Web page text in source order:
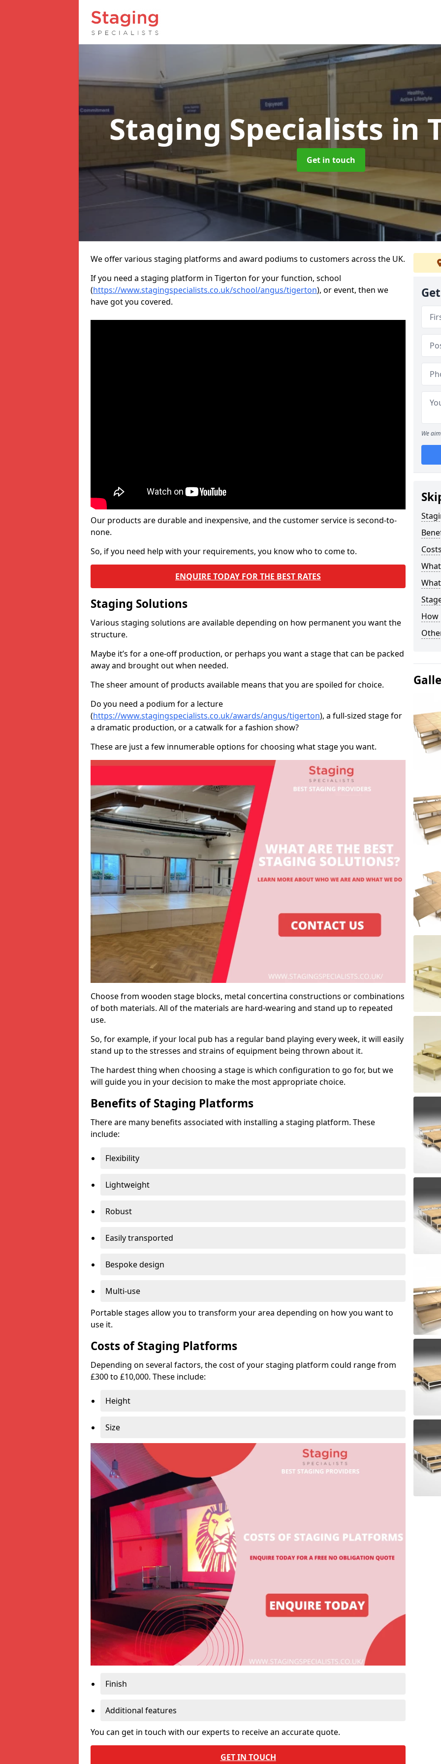
Staging Specialists in
Get in touch
We offer various staging platforms and award podiums to customers across the UK.
If you need a staging platform in Tigerton for your function, school
(https://www.stagingspecialists.co.uk/school/angus/tigerton), or event, then we
have got you covered.
Our products are durable and inexpensive, and the customer service is second-to-
none.
So, if you need help with your requirements, you know who to come to.
ENQUIRE TODAY FOR THE BEST RATES
Staging Solutions
Various staging solutions are available depending on how permanent you want the
structure.
Maybe it’s for a one-off production, or perhaps you want a stage that can be packed
away and brought out when needed.
The sheer amount of products available means that you are spoiled for choice.
Do you need a podium for a lecture
(https://www.stagingspecialists.co.uk/awards/angus/tigerton), a full-sized stage for
a dramatic production, or a catwalk for a fashion show?
These are just a few innumerable options for choosing what stage you want.
Choose from wooden stage blocks, metal concertina constructions or combinations
of both materials. All of the materials are hard-wearing and stand up to repeated
use.
So, for example, if your local pub has a regular band playing every week, it will easily
stand up to the stresses and strains of equipment being thrown about it.
The hardest thing when choosing a stage is which configuration to go for, but we
will guide you in your decision to make the most appropriate choice.
Benefits of Staging Platforms
There are many benefits associated with installing a staging platform. These
include:
Flexibility
Lightweight
Robust
Easily transported
Bespoke design
Multi-use
Portable stages allow you to transform your area depending on how you want to
use it.
Costs of Staging Platforms
Depending on several factors, the cost of your staging platform could range from
£300 to £10,000. These include:
Height
Size
Finish
Additional features
You can get in touch with our experts to receive an accurate quote.
GET IN TOUCH
We
How